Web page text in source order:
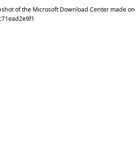
of the Microsoft Download Center made on